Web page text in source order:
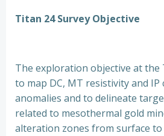
Titan 24 Survey Objective
The exploration objective at the
to map DC, MT resistivity and
anomalies and to delineate
related to mesothermal gold
alteration zones from surface